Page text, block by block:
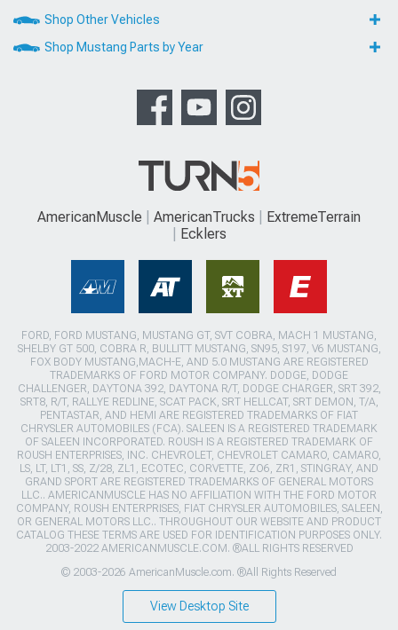
Shop Other Vehicles
Shop Mustang Parts by Year
AmericanMuscle AmericanTrucks
ExtremeTerrain
Ecklers
FORD, FORD MUSTANG, MUSTANG GT, SVT COBRA, MACH 1 MUSTANG,
SHELBY GT 500, COBRA R, BULLITT MUSTANG, SN95, S197, V6 MUSTANG,
FOX BODY MUSTANG,MACH-E, AND 5.0 MUSTANG ARE REGISTERED
TRADEMARKS OF FORD MOTOR COMPANY. DODGE, DODGE
CHALLENGER, DAYTONA 392, DAYTONA R/T, DODGE CHARGER, SRT 392,
SRT8, R/T, RALLYE REDLINE, SCAT PACK, SRT HELLCAT, SRT DEMON, T/A,
PENTASTAR, AND HEMI ARE REGISTERED TRADEMARKS OF FIAT
CHRYSLER AUTOMOBILES (FCA). SALEEN IS A REGISTERED TRADEMARK
OF SALEEN INCORPORATED. ROUSH IS A REGISTERED TRADEMARK OF
ROUSH ENTERPRISES, INC. CHEVROLET, CHEVROLET CAMARO, CAMARO,
LS, LT, LT1, SS, Z/28, ZL1, ECOTEC, CORVETTE, ZO6, ZR1, STINGRAY, AND
GRAND SPORT ARE REGISTERED TRADEMARKS OF GENERAL MOTORS
LLC.. AMERICANMUSCLE HAS NO AFFILIATION WITH THE FORD MOTOR
COMPANY, ROUSH ENTERPRISES, FIAT CHRYSLER AUTOMOBILES, SALEEN,
OR GENERAL MOTORS LLC.. THROUGHOUT OUR WEBSITE AND PRODUCT
CATALOG THESE TERMS ARE USED FOR IDENTIFICATION PURPOSES ONLY.
2003-2022 AMERICANMUSCLE.COM. ®ALL RIGHTS RESERVED
© 2003-2026 AmericanMuscle.com. ®All Rights Reserved
View Desktop Site